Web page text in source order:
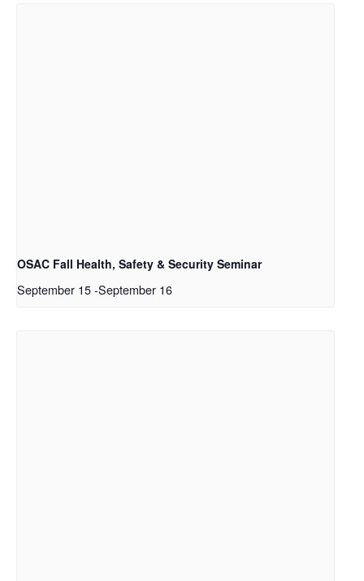
OSAC Fall Health, Safety & Security Seminar
September 15-September 16